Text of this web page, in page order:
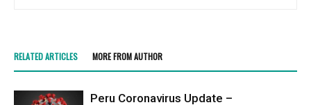
RELATED ARTICLES MORE FROM AUTHOR
Peru Coronavirus Update –